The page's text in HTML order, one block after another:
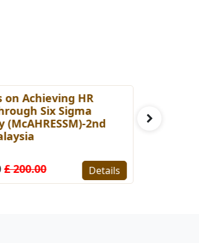
Achieving HR
Six Sigma
2nd
Details